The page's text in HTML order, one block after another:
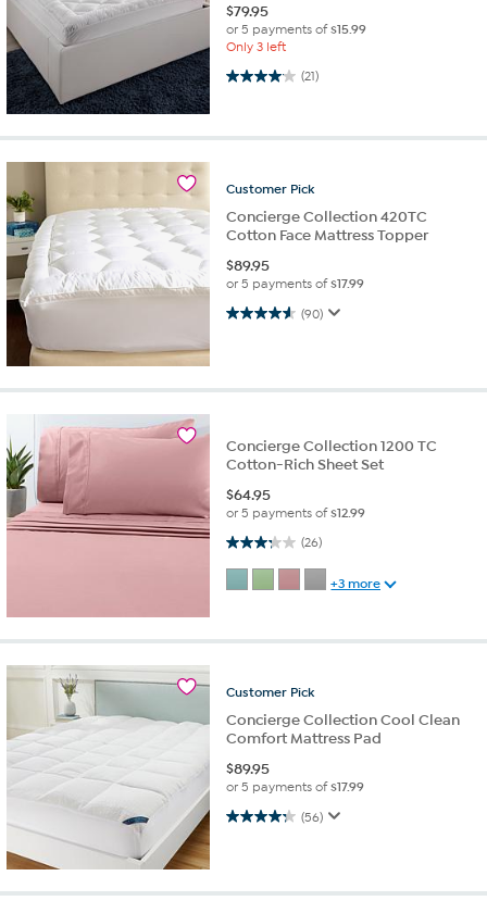
$79.95
or 5 payments of$15.99
Only 3 left
(21)
4.0 out of 5 stars. 21 reviews
Customer Pick
Concierge Collection 420TC
Cotton Face Mattress Topper
$89.95
or 5 payments of$17.99
(90)
4.6 out of 5 stars. 90 reviews
Concierge Collection 1200 TC
Cotton-Rich Sheet Set
$64.95
or 5 payments of$12.99
(26)
3.2 out of 5 stars. 26 reviews
+3 more
Customer Pick
Concierge Collection Cool Clean
Comfort Mattress Pad
$89.95
or 5 payments of$17.99
(56)
4.3 out of 5 stars. 56 reviews